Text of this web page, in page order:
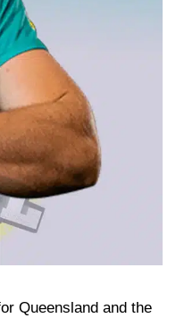
Queensland and the